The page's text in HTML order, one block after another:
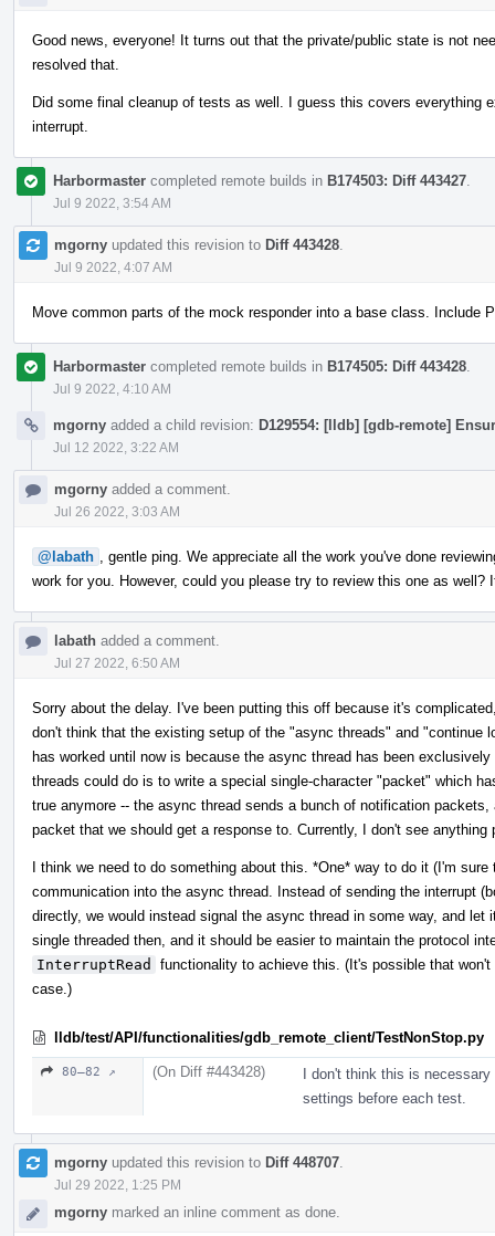
Good news, everyone! It turns out that the private/public state is not
resolved that.
Did some final cleanup of tests as well. I guess this covers everything
interrupt.
Harbormaster completed remote builds in B174503: Diff 443427
Jul 9 2022, 3:54 AM
mgorny updated this revision to Diff 443428
Jul 9 2022, 4:07 AM
Move common parts of the mock responder into a base class. Include
Harbormaster completed remote builds in B174505: Diff 443428
Jul 9 2022, 4:10 AM
mgorny added a child revision: D129554: [lldb] [gdb-remote]
Jul 12 2022, 3:22 AM
mgorny added a comment.
Jul 26 2022, 3:03 AM
@labath
, gentle ping. We appreciate all the work you've done
work for you. However, could you please try to review this one as well?
labath added a comment.
Jul 27 2022, 6:50 AM
Sorry about the delay. I've been putting this off because it's
don't think that the existing setup of the "async threads" and "continue
has worked until now is because the async thread has been
threads could do is to write a special single-character "packet" which
true anymore -- the async thread sends a bunch of notification
packet that we should get a response to. Currently, I don't see
I think we need to do something about this. *One* way to do it (I'm
communication into the async thread. Instead of sending the interrupt
directly, we would instead signal the async thread in some way, and
single threaded then, and it should be easier to maintain the protocol
InterruptRead
functionality to achieve this. (It's possible that
case.)
lldb/test/API/functionalities/gdb_remote_client/TestNonStop.py
80–82 ↗ (On Diff #443428)
I don't think this is
settings before each test.
mgorny updated this revision to Diff 448707
Jul 29 2022, 1:25 PM
mgorny marked an inline comment as done.